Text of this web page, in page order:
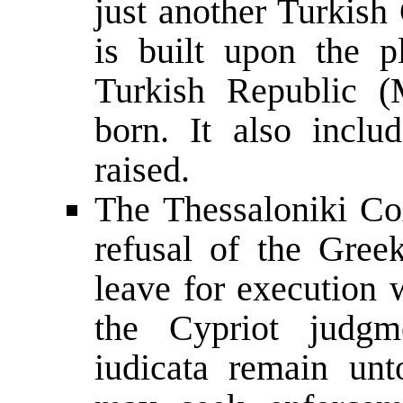
just another
is built upon the
Turkish Republic
born. It also
raised.
The Thessaloniki
refusal of the
leave for execution
the Cypriot
iudicata remain